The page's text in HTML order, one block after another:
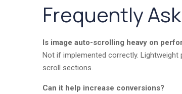
Frequently
Is image auto-scrolling heavy on
Not if implemented correctly.
scroll sections.
Can it help increase conversions?